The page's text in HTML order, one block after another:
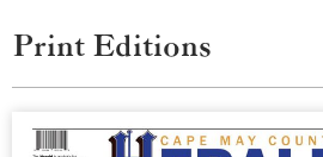
Print Editions